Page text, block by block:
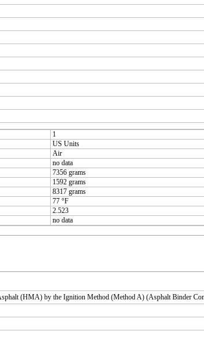
1
US Units
Air
no data
7356 grams
1592 grams
8317 grams
77 °F
2.523
no data
(HMA) by the Ignition Method (Method A) (Asphalt Binder